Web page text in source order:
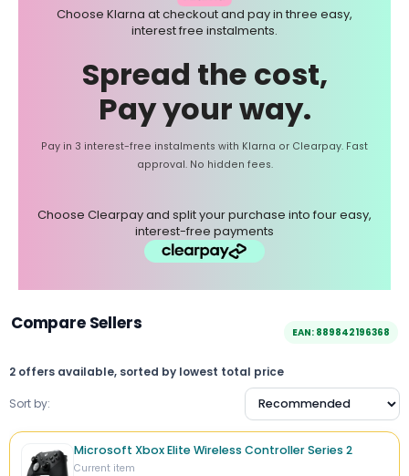
Choose Klarna at checkout and pay in three easy,
interest free instalments.
Spread the cost,
Pay your way.
Pay in 3 interest-free instalments with Klarna or Clearpay. Fast
approval. No hidden fees.
Choose Clearpay and split your purchase into four easy,
interest-free payments
Compare Sellers EAN: 889842196368
2 offers available, sorted by lowest total price
Sort by:
Microsoft Xbox Elite Wireless Controller Series 2
Current item